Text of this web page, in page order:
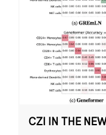
CZI IN THE